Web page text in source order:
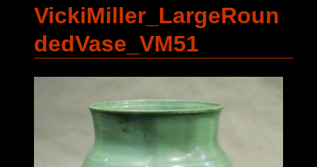
VickiMiller_LargeRoun
dedVase_VM51